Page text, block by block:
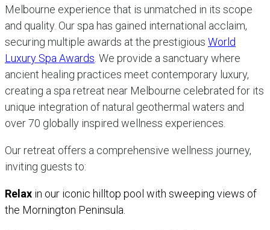
Melbourne experience that is unmatched in its scope
and quality. Our spa has gained international acclaim,
securing multiple awards at the prestigious World
Luxury Spa Awards. We provide a sanctuary where
ancient healing practices meet contemporary luxury,
creating a spa retreat near Melbourne celebrated for its
unique integration of natural geothermal waters and
over 70 globally inspired wellness experiences.
Our retreat offers a comprehensive wellness journey,
inviting guests to:
Relax in our iconic hilltop pool with sweeping views of
the Mornington Peninsula.